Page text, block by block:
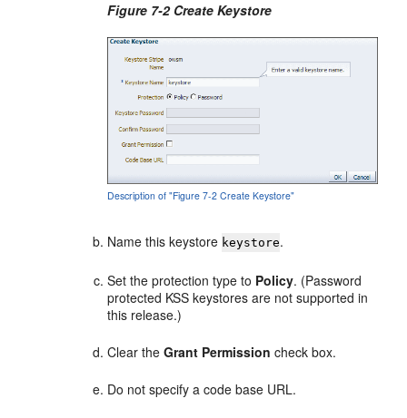
Figure 7-2 Create Keystore
Description of "Figure 7-2 Create Keystore"
Name this keystore keystore.
Set the protection type to Policy. (Password
protected KSS keystores are not supported in
this release.)
Clear theGrant Permission check box.
Do not specify a code base URL.